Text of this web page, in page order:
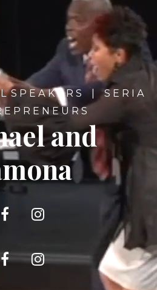
L S P E A K E R S | S E R I A
P R E N E U R S
and